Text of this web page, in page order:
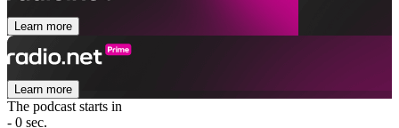
Learn more
Learn more
The podcast starts in
- 0 sec.